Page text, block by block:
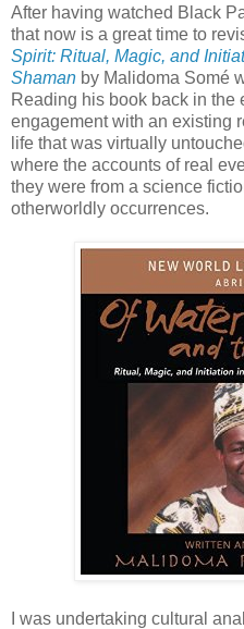
After having watched Black
that now is a great time to
Spirit: Ritual, Magic, and
Shaman by Malidoma Somé
Reading his book back in the
engagement with an existing
life that was virtually
where the accounts of real
they were from a science
otherworldly occurrences.
I was undertaking cultural